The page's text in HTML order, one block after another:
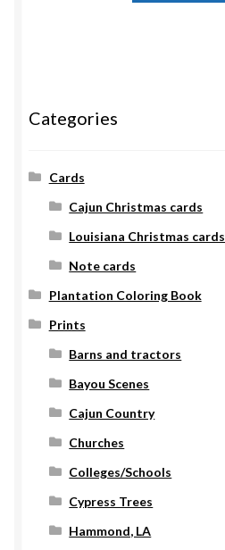
Categories
Cards
Cajun Christmas cards
Louisiana Christmas cards
Note cards
Plantation Coloring Book
Prints
Barns and tractors
Bayou Scenes
Cajun Country
Churches
Colleges/Schools
Cypress Trees
Hammond, LA